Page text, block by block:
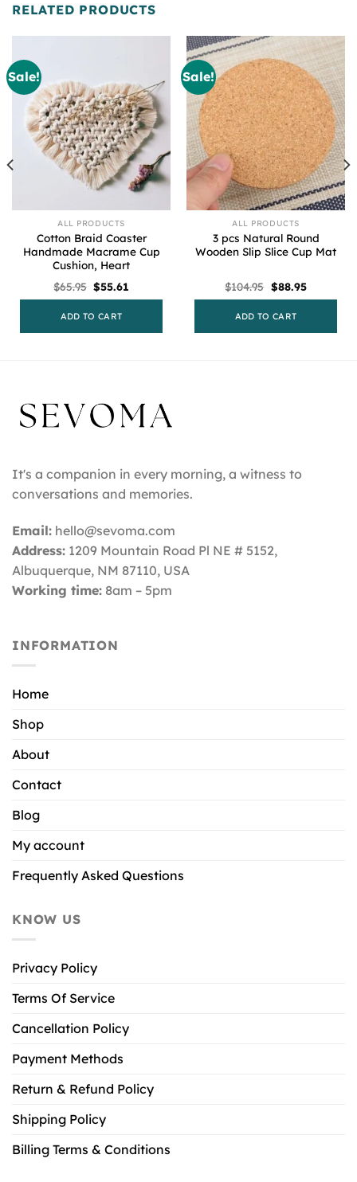
RELATED PRODUCTS
Sale!
ALL PRODUCTS
Cotton Braid Coaster
Handmade Macrame Cup
Cushion, Heart
$65.95 Original
price
$65.95.
$55.61
ADD TO CART
Sale!
ALL PRODUCTS
3 pcs Natural Round
Wooden Slip Slice Cup Mat
$104.95 Original
price
$104.95.
$88.95Current
ADD TO CART
It's a companion in every morning, a witness to
conversations and memories.
Email: hello@sevoma.com
Address: 1209 Mountain Road Pl NE # 5152,
Albuquerque, NM 87110, USA
Working time: 8am – 5pm
INFORMATION
Home
Shop
About
Contact
Blog
My account
Frequently Asked Questions
KNOW US
Privacy Policy
Terms Of Service
Cancellation Policy
Payment Methods
Return & Refund Policy
Shipping Policy
Billing Terms & Conditions